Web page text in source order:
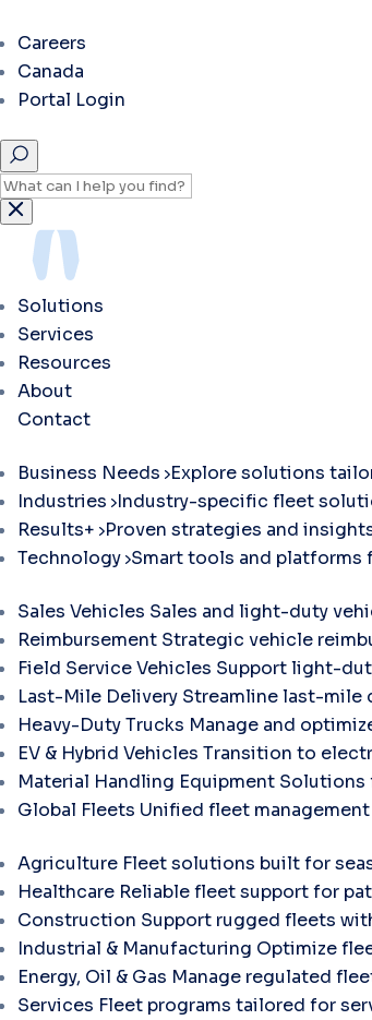
Careers
Canada
Portal Login
Solutions
Services
Resources
About
Contact
Business Needs Explore solutions
Industries Industry-specific fleet
Results+ Proven strategies and
Technology Smart tools and platforms
Sales Vehicles Sales and light-duty
Reimbursement Strategic vehicle
Field Service Vehicles Support light-
Last-Mile Delivery Streamline last-mile
Heavy-Duty Trucks Manage and
EV & Hybrid Vehicles Transition to
Material Handling Equipment Solutions
Global Fleets Unified fleet
Agriculture Fleet solutions built for
Healthcare Reliable fleet support for
Construction Support rugged fleets
Industrial & Manufacturing Optimize
Energy, Oil & Gas Manage regulated
Services Fleet programs tailored for